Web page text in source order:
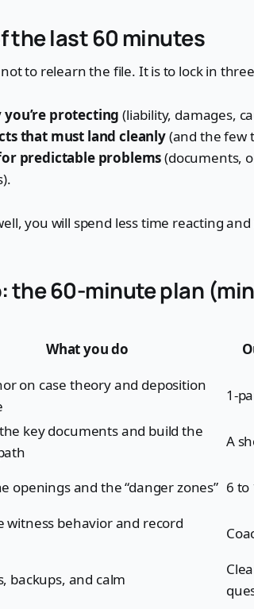
the last 60 minutes
to relearn the file. It is to lock in
protecting (liability, damages,
that must land cleanly(and the few
predictable problems(documents,
you will spend less time reacting
the 60-minute plan
What you do
on case theory and deposition
1-
key documents and build the
A
openings and the “danger zones” 6 to
witness behavior and record
backups, and calm